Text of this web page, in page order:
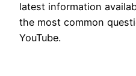
latest information
the most common
YouTube.